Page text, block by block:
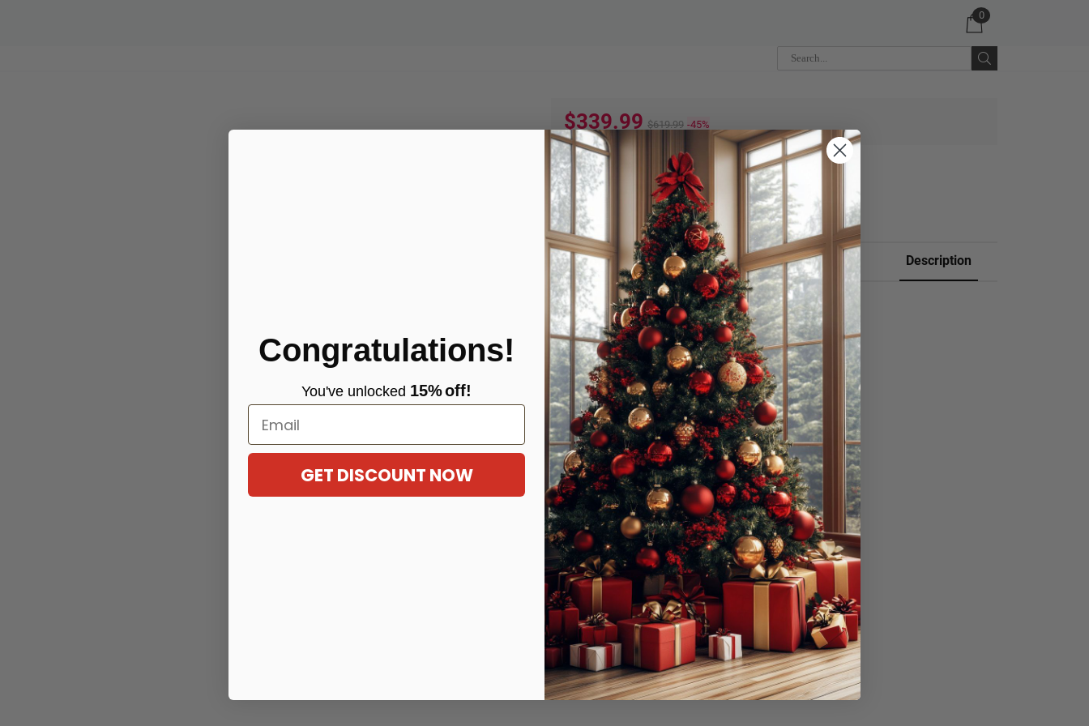
0
$339.99 $619.99 -45%
Quantity:
ADD TO CART
Product Condition Description
Congratulations!
You've unlocked 15%off!
Email
GET DISCOUNT NOW